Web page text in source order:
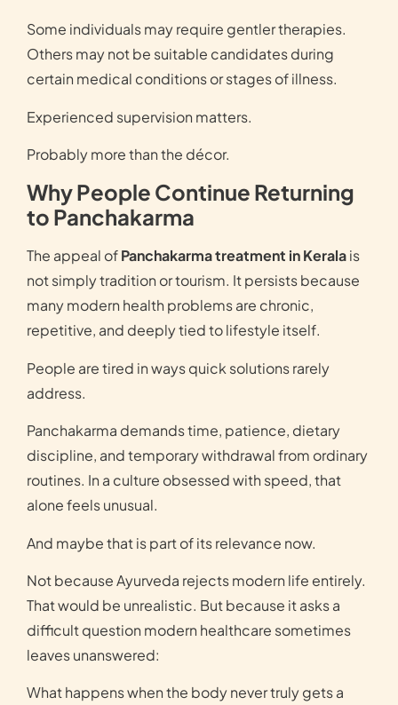
Some individuals may require gentler therapies.
Others may not be suitable candidates during
certain medical conditions or stages of illness.
Experienced supervision matters.
Probably more than the décor.
Why People Continue Returning
to Panchakarma
The appeal ofPanchakarma treatment in Keralais
not simply tradition or tourism. It persists because
many modern health problems are chronic,
repetitive, and deeply tied to lifestyle itself.
People are tired in ways quick solutions rarely
address.
Panchakarma demands time, patience, dietary
discipline, and temporary withdrawal from ordinary
routines. In a culture obsessed with speed, that
alone feels unusual.
And maybe that is part of its relevance now.
Not because Ayurveda rejects modern life entirely.
That would be unrealistic. But because it asks a
difficult question modern healthcare sometimes
leaves unanswered:
What happens when the body never truly gets a